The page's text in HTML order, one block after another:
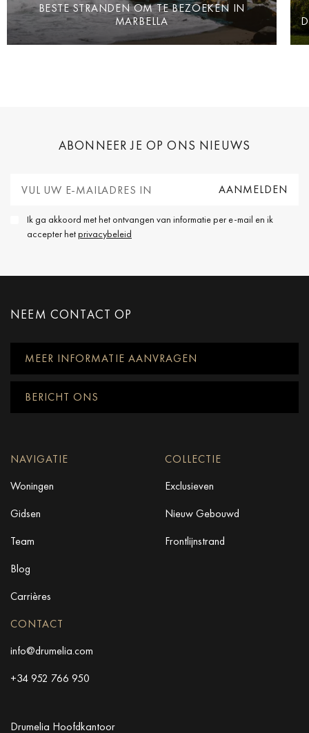
BESTE STRANDEN OM TE BEZOEKEN IN
MARBELLA
ABONNEER JE OP ONS NIEUWS
Ik ga akkoord met het ontvangen van informatie per e-mail en ik
accepter hetprivacybeleid
NEEM CONTACT OP
MEER INFORMATIE AANVRAGEN
BERICHT ONS
NAVIGATIE
Woningen
Gidsen
Team
Blog
Carrières
COLLECTIE
Exclusieven
Nieuw Gebouwd
Frontlijnstrand
CONTACT
info@drumelia.com
+34 952 766 950
Drumelia Hoofdkantoor